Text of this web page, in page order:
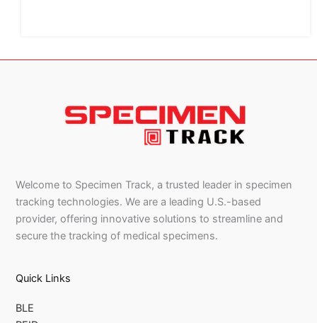
Welcome to Specimen Track, a trusted leader in specimen
tracking technologies. We are a leading U.S.-based
provider, offering innovative solutions to streamline and
secure the tracking of medical specimens.
Quick Links
BLE